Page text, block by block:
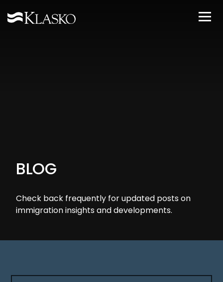
BLOG
Check back frequently for updated posts on
immigration insights and developments.